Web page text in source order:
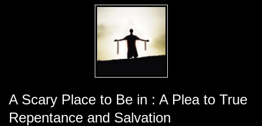
A Scary Place to Be in : A Plea to True
Repentance and Salvation